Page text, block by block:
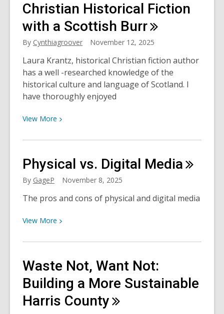
about
Tough
Topics
with
Teens
&
Kids
Christian Historical Fiction
with a Scottish Burr
By Cynthiagroover November 12, 2025
Laura Krantz, historical Christian fiction author
has a well -researched knowledge of the
historical culture and language of Scotland. I
have thoroughly enjoyed
View More View
about
Historical
Fiction
a
Burr
Physical vs. Digital Media
By GageP November 8, 2025
The pros and cons of physical and digital media
View More View
about
vs.
Digital
Media
Waste Not, Want Not:
Building a More Sustainable
Harris County